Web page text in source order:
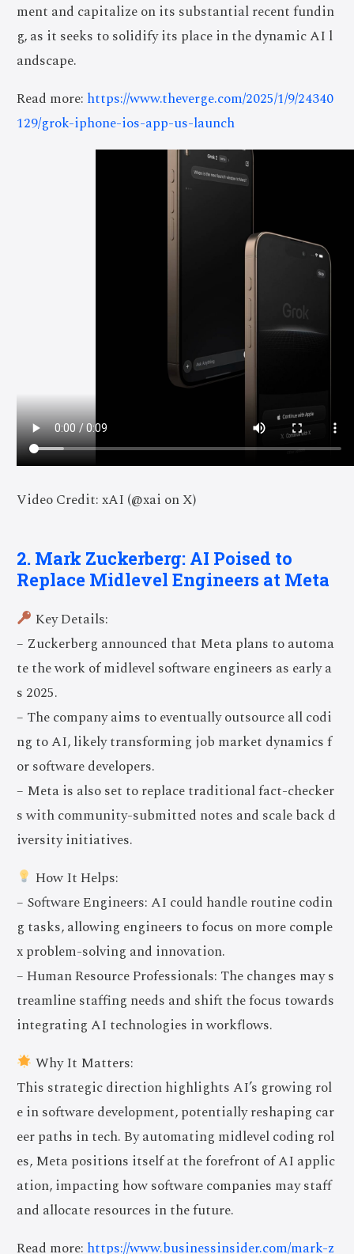
ment and capitalize on its substantial recent fundin
g, as it seeks to solidify its place in the dynamic AI l
andscape.
Read more: https://www.theverge.com/2025/1/9/24340
129/grok-iphone-ios-app-us-launch
Video Credit: xAI (@xai on X)
2. Mark Zuckerberg: AI Poised to
Replace Midlevel Engineers at Meta
Key Details:
– Zuckerberg announced that Meta plans to automa
te the work of midlevel software engineers as early a
s 2025.
– The company aims to eventually outsource all codi
ng to AI, likely transforming job market dynamics f
or software developers.
– Meta is also set to replace traditional fact-checker
s with community-submitted notes and scale back d
iversity initiatives.
How It Helps:
– Software Engineers: AI could handle routine codin
g tasks, allowing engineers to focus on more comple
x problem-solving and innovation.
– Human Resource Professionals: The changes may s
treamline staffing needs and shift the focus towards
integrating AI technologies in workflows.
Why It Matters:
This strategic direction highlights AI’s growing rol
e in software development, potentially reshaping car
eer paths in tech. By automating midlevel coding rol
es, Meta positions itself at the forefront of AI applic
ation, impacting how software companies may staff
and allocate resources in the future.
Read more: https://www.businessinsider.com/mark-z